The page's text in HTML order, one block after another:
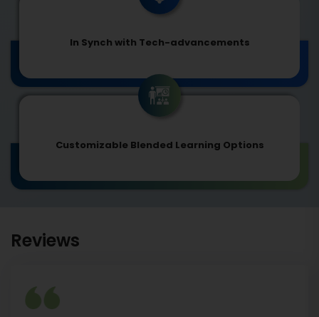
In Synch with Tech-advancements
Customizable Blended Learning Options
Reviews